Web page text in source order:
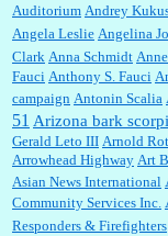
William P. Barrett: Not sure
Jim Czaplicki: What day
will probably offer a certain
:Thats not right and they'd
Auditorium Andrey
Angela Leslie Angelina
Clark Anna Schmidt
Fauci Anthony S. Fauci
campaign Antonin Scalia
51 Arizona bark
Gerald Leto III Arnold
Arrowhead Highway Art
Asian News International
Community Services Inc.
Responders & Firefighters